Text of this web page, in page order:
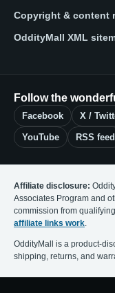
Copyright & content
OddityMall XML
Follow the
Facebook X /
YouTube RSS feed
Affiliate disclosure:
Associates Program and
commission from
affiliate links work.
OddityMall is a product-
shipping, returns, and